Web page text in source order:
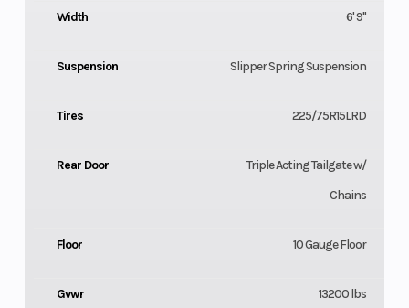
Width 6' 9"
Suspension Slipper Spring Suspension
Tires 225/75R15LRD
Rear Door
Triple Acting Tailgate w/
Chains
Floor 10 Gauge Floor
Gvwr 13200 lbs